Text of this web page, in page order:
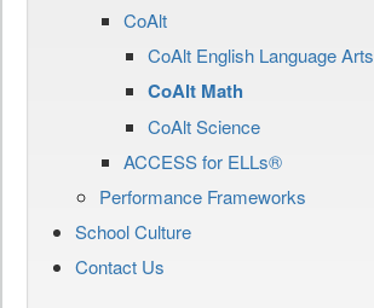
CoAlt
CoAlt English Language Arts
CoAlt Math
CoAlt Science
ACCESS for ELLs®
Performance Frameworks
School Culture
Contact Us